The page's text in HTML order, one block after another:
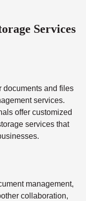
Services
documents and files
services.
offer customized
services that
management,
collaboration,